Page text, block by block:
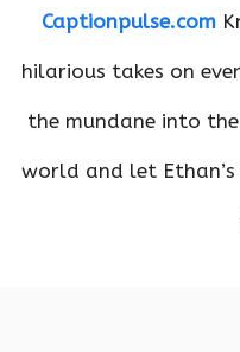
Captionpulse.com
hilarious takes on
the mundane into the
world and let